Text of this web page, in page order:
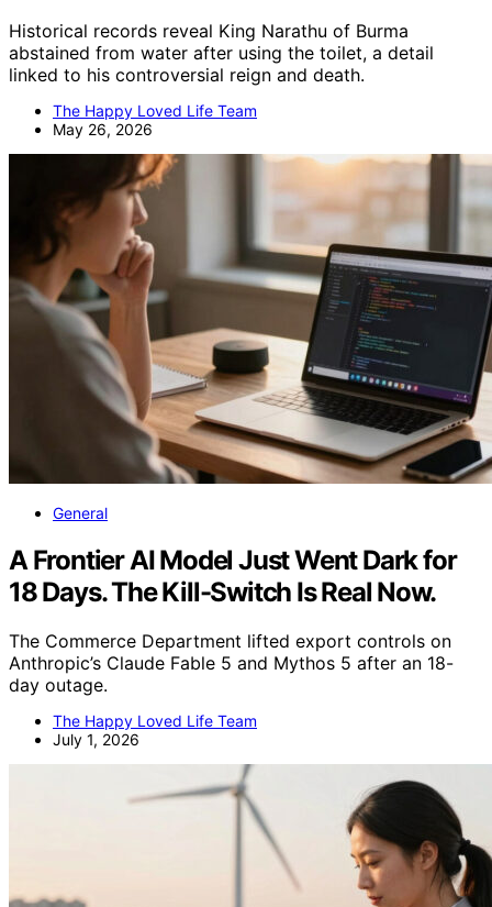
Historical records reveal King Narathu of Burma
abstained from water after using the toilet, a detail
linked to his controversial reign and death.
The Happy Loved Life Team
May 26, 2026
General
A Frontier AI Model Just Went Dark for
18 Days. The Kill-Switch Is Real Now.
The Commerce Department lifted export controls on
Anthropic’s Claude Fable 5 and Mythos 5 after an 18-
day outage.
The Happy Loved Life Team
July 1, 2026